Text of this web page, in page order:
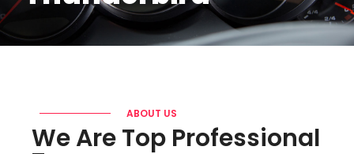
ABOUT US
We Are Top Professional